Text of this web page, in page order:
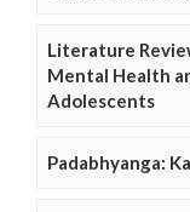
Literature
Mental Health
Adolescents
Padabhyanga: